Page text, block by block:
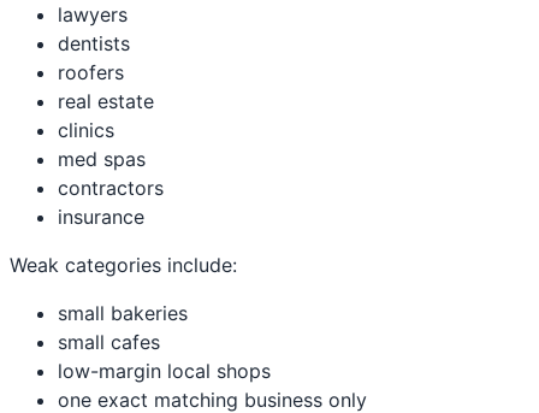
lawyers
dentists
roofers
real estate
clinics
med spas
contractors
insurance
Weak categories include:
small bakeries
small cafes
low-margin local shops
one exact matching business only